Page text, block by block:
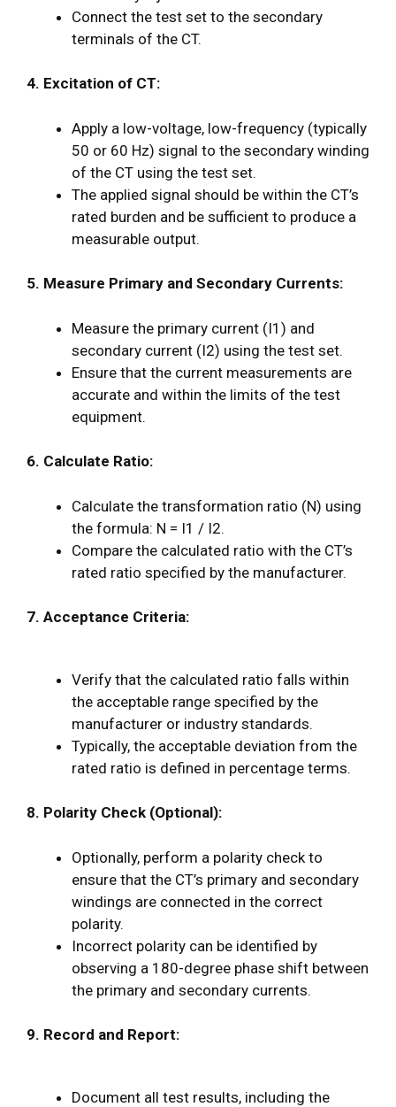
Connect the test set to the secondary
terminals of the CT.
4. Excitation of CT:
Apply a low-voltage, low-frequency (typically
50 or 60 Hz) signal to the secondary winding
of the CT using the test set.
The applied signal should be within the CT’s
rated burden and be sufficient to produce a
measurable output.
5. Measure Primary and Secondary Currents:
Measure the primary current (I1) and
secondary current (I2) using the test set.
Ensure that the current measurements are
accurate and within the limits of the test
equipment.
6. Calculate Ratio:
Calculate the transformation ratio (N) using
the formula: N = I1 / I2.
Compare the calculated ratio with the CT’s
rated ratio specified by the manufacturer.
7. Acceptance Criteria:
Verify that the calculated ratio falls within
the acceptable range specified by the
manufacturer or industry standards.
Typically, the acceptable deviation from the
rated ratio is defined in percentage terms.
8. Polarity Check (Optional):
Optionally, perform a polarity check to
ensure that the CT’s primary and secondary
windings are connected in the correct
polarity.
Incorrect polarity can be identified by
observing a 180-degree phase shift between
the primary and secondary currents.
9. Record and Report:
Document all test results, including the